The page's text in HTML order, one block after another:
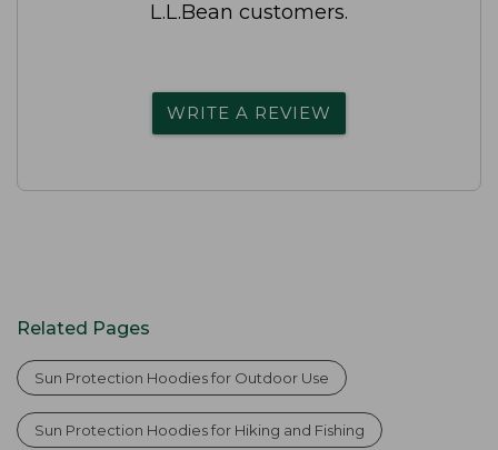
L.L.Bean customers.
WRITE A REVIEW
Related Pages
Sun Protection Hoodies for Outdoor Use
Sun Protection Hoodies for Hiking and Fishing